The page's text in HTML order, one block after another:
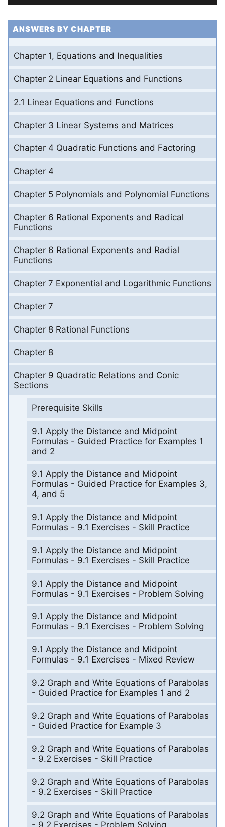
ANSWERS BY CHAPTER
Chapter 1, Equations and Inequalities
Chapter 2 Linear Equations and Functions
2.1 Linear Equations and Functions
Chapter 3 Linear Systems and Matrices
Chapter 4 Quadratic Functions and Factoring
Chapter 4
Chapter 5 Polynomials and Polynomial Functions
Chapter 6 Rational Exponents and Radical
Functions
Chapter 6 Rational Exponents and Radial
Functions
Chapter 7 Exponential and Logarithmic Functions
Chapter 7
Chapter 8 Rational Functions
Chapter 8
Chapter 9 Quadratic Relations and Conic
Sections
Prerequisite Skills
9.1 Apply the Distance and Midpoint
Formulas - Guided Practice for Examples 1
and 2
9.1 Apply the Distance and Midpoint
Formulas - Guided Practice for Examples 3,
4, and 5
9.1 Apply the Distance and Midpoint
Formulas - 9.1 Exercises - Skill Practice
9.1 Apply the Distance and Midpoint
Formulas - 9.1 Exercises - Skill Practice
9.1 Apply the Distance and Midpoint
Formulas - 9.1 Exercises - Problem Solving
9.1 Apply the Distance and Midpoint
Formulas - 9.1 Exercises - Problem Solving
9.1 Apply the Distance and Midpoint
Formulas - 9.1 Exercises - Mixed Review
9.2 Graph and Write Equations of Parabolas
- Guided Practice for Examples 1 and 2
9.2 Graph and Write Equations of Parabolas
- Guided Practice for Example 3
9.2 Graph and Write Equations of Parabolas
- 9.2 Exercises - Skill Practice
9.2 Graph and Write Equations of Parabolas
- 9.2 Exercises - Skill Practice
9.2 Graph and Write Equations of Parabolas
- 9.2 Exercises - Problem Solving